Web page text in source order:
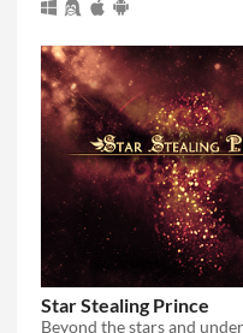
Star Stealing Prince